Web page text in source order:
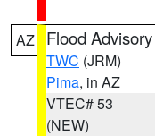
AZ Flood Advisory
TWC (JRM)
Pima, in AZ
VTEC# 53
(NEW)